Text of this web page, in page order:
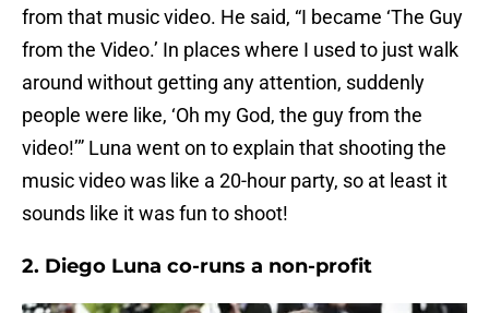
from that music video. He said, “I became ‘The Guy
from the Video.’ In places where I used to just walk
around without getting any attention, suddenly
people were like, ‘Oh my God, the guy from the
video!’” Luna went on to explain that shooting the
music video was like a 20-hour party, so at least it
sounds like it was fun to shoot!
2. Diego Luna co-runs a non-profit